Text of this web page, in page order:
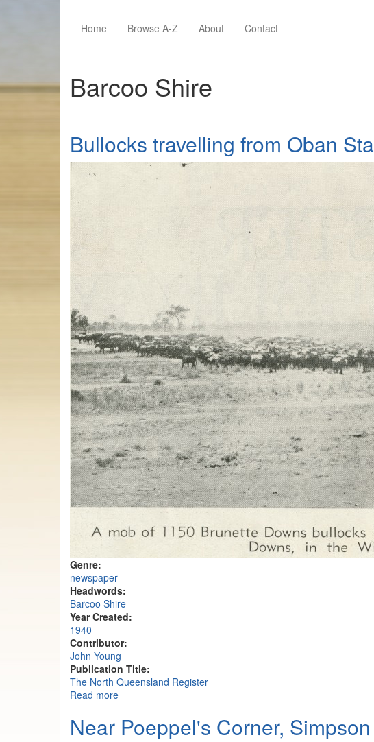
Home
Browse A-Z About Contact
Barcoo Shire
Bullocks travelling from Oban
Genre:
newspaper
Headwords:
Barcoo Shire
Year Created:
1940
Contributor:
John Young
Publication Title:
The North Queensland Register
Read more
Near Poeppel's Corner,